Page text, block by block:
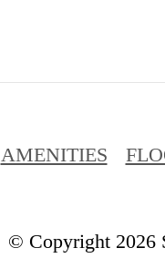
AMENITIES
© Copyright 2026